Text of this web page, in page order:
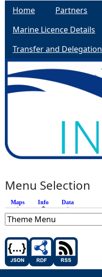
Home Partners
Marine Licence Details
Transfer and Delegation
Menu Selection
Maps Info (active tab)
Data